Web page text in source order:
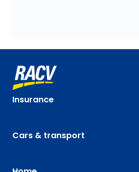
Insurance
Cars & transport